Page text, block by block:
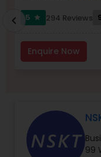
Business
Personal
5
star 294 Reviews
Enquire Now
chevron_left
99